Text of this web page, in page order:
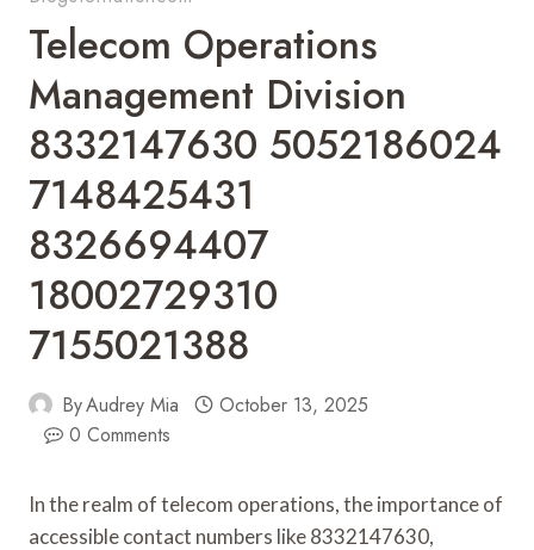
Telecom Operations
Management Division
8332147630 5052186024
7148425431
8326694407
18002729310
7155021388
ByAudrey Mia
October 13, 2025
0 Comments
In the realm of telecom operations, the importance of
accessible contact numbers like 8332147630,